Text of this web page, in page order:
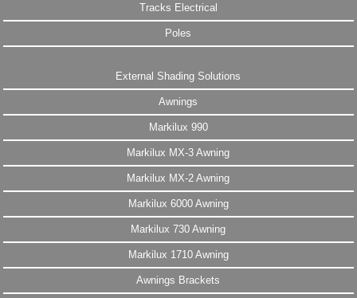
Tracks Electrical
Poles
External Shading Solutions
Awnings
Markilux 990
Markilux MX-3 Awning
Markilux MX-2 Awning
Markilux 6000 Awning
Markilux 730 Awning
Markilux 1710 Awning
Awnings Brackets